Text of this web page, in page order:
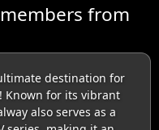
from
destination for
Known for its vibrant
also serves as a